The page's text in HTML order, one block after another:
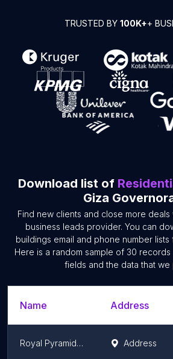
TRUSTED BY 100K++
Download list of
Giza
Find new clients and close more deals
business leads provider. You can
buildings email and phone number lists
Here is a random sample of 30
fields and the data that we
Name Address
Royal Pyramids Palace Residence Address